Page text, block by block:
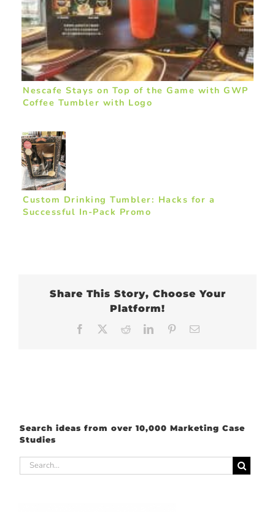
Nescafe Stays on Top of the Game with GWP
Coffee Tumbler with Logo
Custom Drinking Tumbler: Hacks for a
Successful In-Pack Promo
Share This Story, Choose Your
Platform!
Facebook RedditLinkedInPinterest
Search ideas from over 10,000 Marketing Case
Studies
Search
for: